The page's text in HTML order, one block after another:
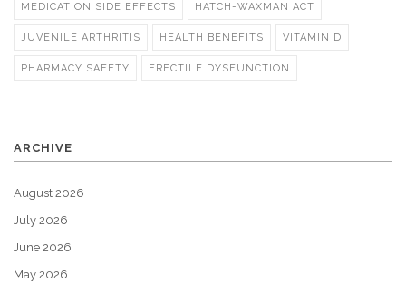
MEDICATION SIDE EFFECTS HATCH-WAXMAN ACT
JUVENILE ARTHRITIS HEALTH BENEFITS VITAMIN D
PHARMACY SAFETY ERECTILE DYSFUNCTION
ARCHIVE
August 2026
July 2026
June 2026
May 2026